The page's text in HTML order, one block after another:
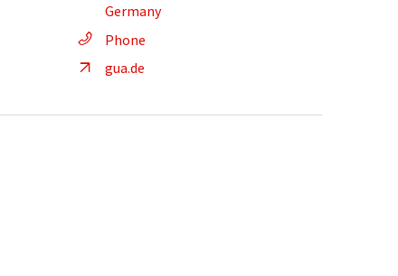
Germany
Phone
gua.de